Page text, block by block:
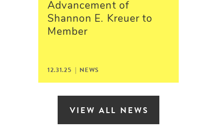
Advancement of
Shannon E. Kreuer to
Member
12.31.25 | NEWS
VIEW ALL NEWS